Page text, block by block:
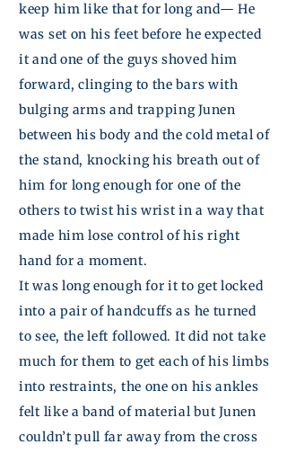
keep him like that for long and— He
was set on his feet before he expected
it and one of the guys shoved him
forward, clinging to the bars with
bulging arms and trappingJunen
between his body and the cold metal of
the stand, knocking his breath out of
him for long enough for one of the
others to twist his wrist in a way that
made him lose control of his right
hand for a moment.
It was long enough for it to get locked
into a pair of handcuffs as he turned
to see, the left followed. It did not take
much for them to get each of his limbs
into restraints, the one on his ankles
felt like a band of material butJunen
couldn’t pull far away from the cross